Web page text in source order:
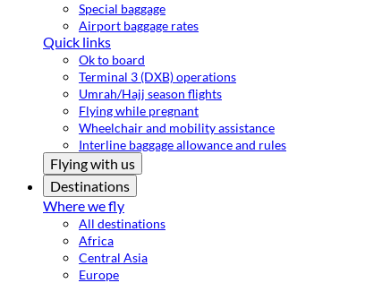
Special baggage
Airport baggage rates
Quick links
Ok to board
Terminal 3 (DXB) operations
Umrah/Hajj season flights
Flying while pregnant
Wheelchair and mobility assistance
Interline baggage allowance and rules
Flying with us
Destinations
Where we fly
All destinations
Africa
Central Asia
Europe